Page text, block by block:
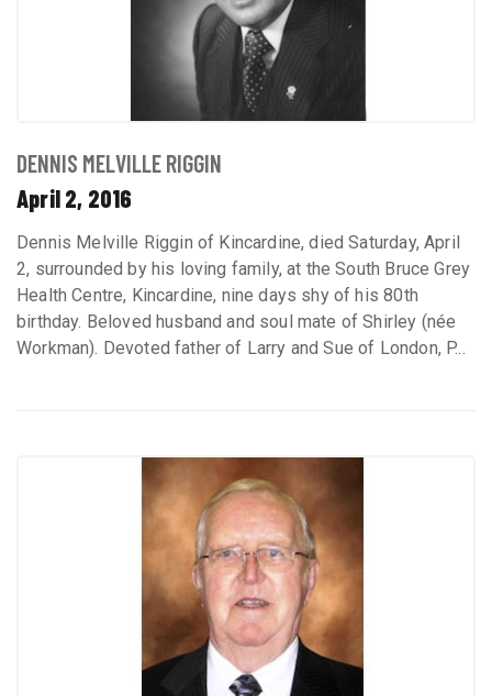
DENNIS MELVILLE RIGGIN
April 2, 2016
Dennis Melville Riggin of Kincardine, died Saturday, April
2, surrounded by his loving family, at the South Bruce Grey
Health Centre, Kincardine, nine days shy of his 80th
birthday. Beloved husband and soul mate of Shirley (née
Workman). Devoted father of Larry and Sue of London, P...